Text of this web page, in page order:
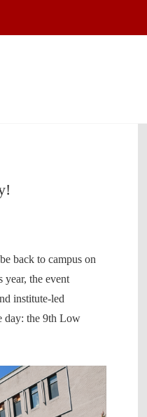
back to campus on
the event
institute-led
day: the 9th Low